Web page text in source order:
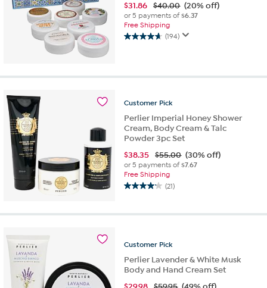
$31.86 $40.00 (20% off)
or 5 payments of$6.37
Free Shipping
(194)
4.7
5
Customer Pick
Perlier Imperial Honey Shower
Cream, Body Cream & Talc
Powder 3pc Set
$38.35 $55.00 (30% off)
or 5 payments of$7.67
Free Shipping
(21)
4.2
of
21
reviews
Customer Pick
Perlier Lavender & White Musk
Body and Hand Cream Set